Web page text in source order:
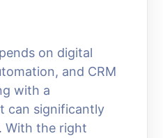
on digital
and CRM
with a
can significantly
With the right